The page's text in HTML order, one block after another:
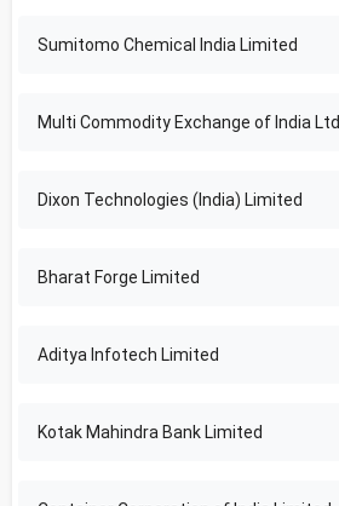
Sumitomo Chemical India Limited
Multi Commodity Exchange of India Ltd.
Dixon Technologies (India) Limited
Bharat Forge Limited
Aditya Infotech Limited
Kotak Mahindra Bank Limited